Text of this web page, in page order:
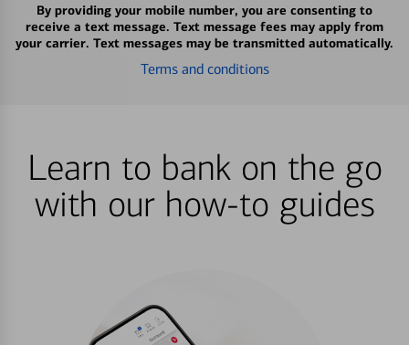
By providing your mobile number, you are consenting to
receive a text message. Text message fees may apply from
your carrier. Text messages may be transmitted automatically.
Terms and conditions
Learn to bank on the go
with our how-to guides